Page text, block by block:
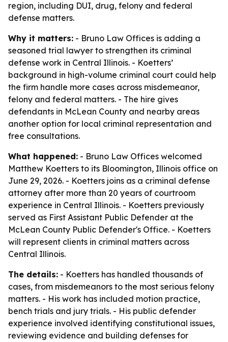
region, including DUI, drug, felony and federal
defense matters.
Why it matters: - Bruno Law Offices is adding a
seasoned trial lawyer to strengthen its criminal
defense work in Central Illinois. - Koetters’
background in high-volume criminal court could help
the firm handle more cases across misdemeanor,
felony and federal matters. - The hire gives
defendants in McLean County and nearby areas
another option for local criminal representation and
free consultations.
What happened: - Bruno Law Offices welcomed
Matthew Koetters to its Bloomington, Illinois office on
June 29, 2026. - Koetters joins as a criminal defense
attorney after more than 20 years of courtroom
experience in Central Illinois. - Koetters previously
served as First Assistant Public Defender at the
McLean County Public Defender's Office. - Koetters
will represent clients in criminal matters across
Central Illinois.
The details: - Koetters has handled thousands of
cases, from misdemeanors to the most serious felony
matters. - His work has included motion practice,
bench trials and jury trials. - His public defender
experience involved identifying constitutional issues,
reviewing evidence and building defenses for